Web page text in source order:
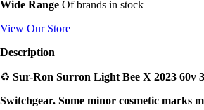
Wide Range Of brands in stock
View Our Store
Description
♻️ Sur-Ron Surron Light Bee X 2023 60v
Switchgear. Some minor cosmetic marks